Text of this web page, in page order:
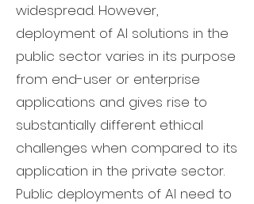
widespread. However,
deployment of AI solutions in the
public sector varies in its purpose
from end-user or enterprise
applications and gives rise to
substantially different ethical
challenges when compared to its
application in the private sector.
Public deployments of AI need to